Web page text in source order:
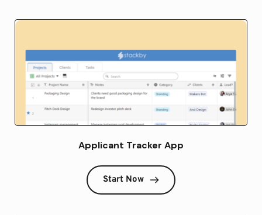
Applicant Tracker App
Start Now